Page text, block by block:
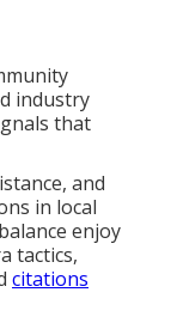
industry
that
and
in local
enjoy
tactics,
citations